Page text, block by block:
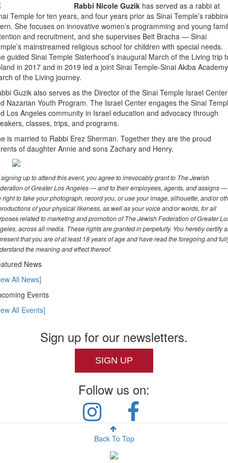
Rabbi Nicole Guzik has served as a rabbi at
Temple for ten years, and four years prior as Sinai Temple’s
She focuses on innovative women’s programming and young
and recruitment, and she supervises Beit Bracha — Sinai
mainstreamed religious school for children with special needs.
guided Sinai Temple Sisterhood’s inaugural March of the Living trip
in 2017 and in 2019 led a joint Sinai Temple-Sinai Akiba Academy
of the Living journey.
Guzik also serves as the Director of the Sinai Temple Israel Center
Nazarian Youth Program. The Israel Center engages the Sinai
Los Angeles community in Israel education and advocacy through
classes, trips, and programs.
is married to Rabbi Erez Sherman. Together they are the proud
of daughter Annie and sons Zachary and Henry.
up to attend this event, you agree to irrevocably grant to The Jewish
of Greater Los Angeles — and to their employees, agents, and assigns —
right to take your photograph, record you, or use your image, silhouette, and/or
of your physical likeness, as well as your voice and/or words, for all
related to marketing and promotion of The Jewish Federation of Greater
across all media. These rights are granted in perpetuity. You hereby certify
that you are of at least 18 years of age and have read the foregoing and
the meaning and effect thereof.
News
All News]
Events
All Events]
Sign up for our newsletters.
SIGN UP
Follow us on:
Back To Top